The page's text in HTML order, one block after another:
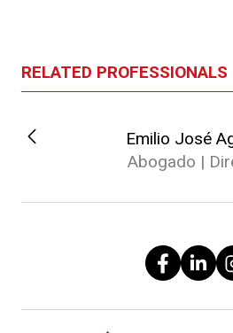
RELATED PROFESSIONALS
Emilio José
Abogado |